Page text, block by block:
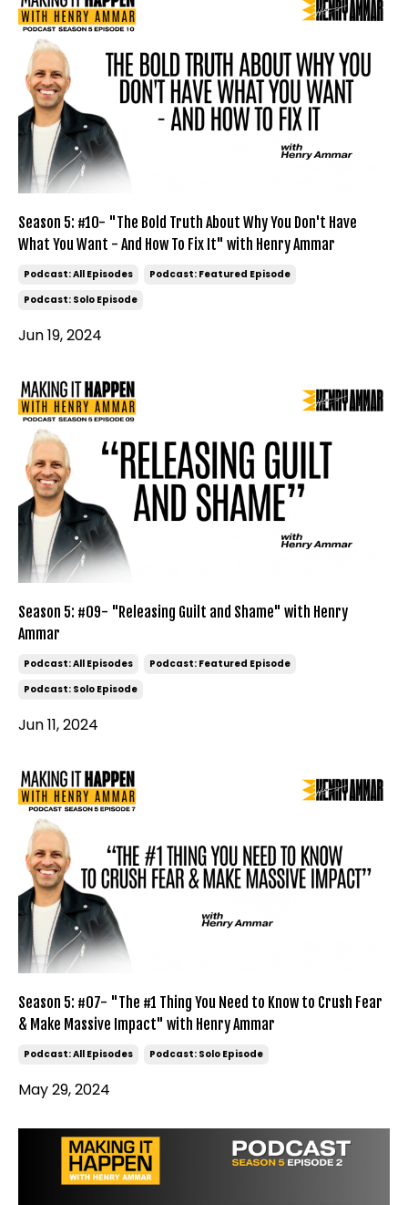
Season 5: #10- "The Bold Truth About Why You Don't Have
What You Want - And How To Fix It" with Henry Ammar
Podcast: All Episodes
Podcast: Featured Episode
Podcast: Solo Episode
Jun 19, 2024
Season 5: #09- "Releasing Guilt and Shame" with Henry
Ammar
Podcast: All Episodes
Podcast: Featured Episode
Podcast: Solo Episode
Jun 11, 2024
Season 5: #07- "The #1 Thing You Need to Know to Crush Fear
& Make Massive Impact" with Henry Ammar
Podcast: All Episodes Podcast: Solo Episode
May 29, 2024